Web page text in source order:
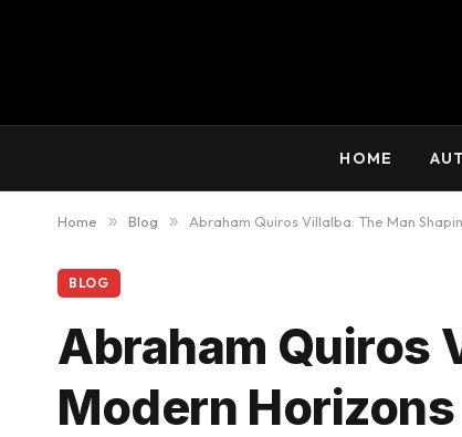
HOME
Home » Blog » Abraham Quiros Villalba: The Man
BLOG
Abraham Quiros
Modern Horizons